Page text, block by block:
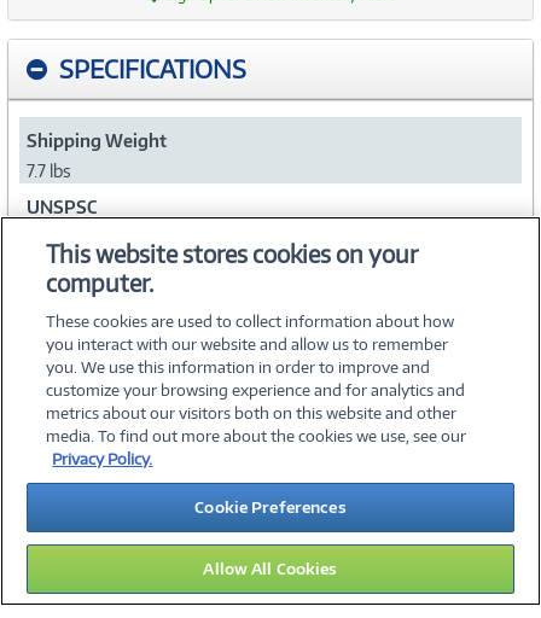
SPECIFICATIONS
Shipping Weight
7.7 lbs
UNSPSC
©2026 PC Connection, Inc.
About Us Terms & Conditions Privacy PolicyCareers
Investor Relations Media CenterCookie Preferences
Legal Notices Accessibility
16
This website stores cookies on your
computer.
These cookies are used to collect information about how
you interact with our website and allow us to remember
you. We use this information in order to improve and
customize your browsing experience and for analytics and
metrics about our visitors both on this website and other
media. To find out more about the cookies we use, see our
Privacy Policy.
Cookie Preferences
Allow All Cookies